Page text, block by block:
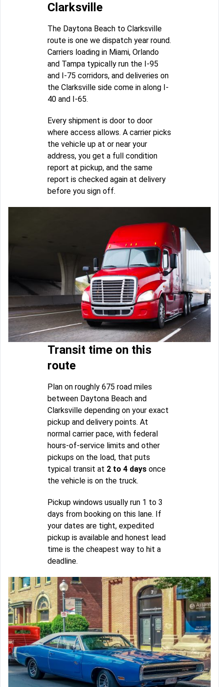
Clarksville
The Daytona Beach to Clarksville
route is one we dispatch year round.
Carriers loading in Miami, Orlando
and Tampa typically run the I-95
and I-75 corridors, and deliveries on
the Clarksville side come in along I-
40 and I-65.
Every shipment is door to door
where access allows. A carrier picks
the vehicle up at or near your
address, you get a full condition
report at pickup, and the same
report is checked again at delivery
before you sign off.
Transit time on this
route
Plan on roughly 675 road miles
between Daytona Beach and
Clarksville depending on your exact
pickup and delivery points. At
normal carrier pace, with federal
hours-of-service limits and other
pickups on the load, that puts
typical transit at 2 to 4 days once
the vehicle is on the truck.
Pickup windows usually run 1 to 3
days from booking on this lane. If
your dates are tight, expedited
pickup is available and honest lead
time is the cheapest way to hit a
deadline.